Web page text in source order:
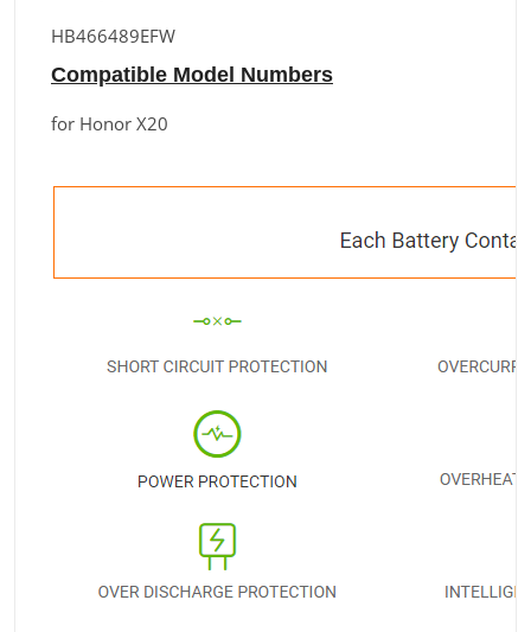
HB466489EFW
Compatible Model Numbers
for Honor X20